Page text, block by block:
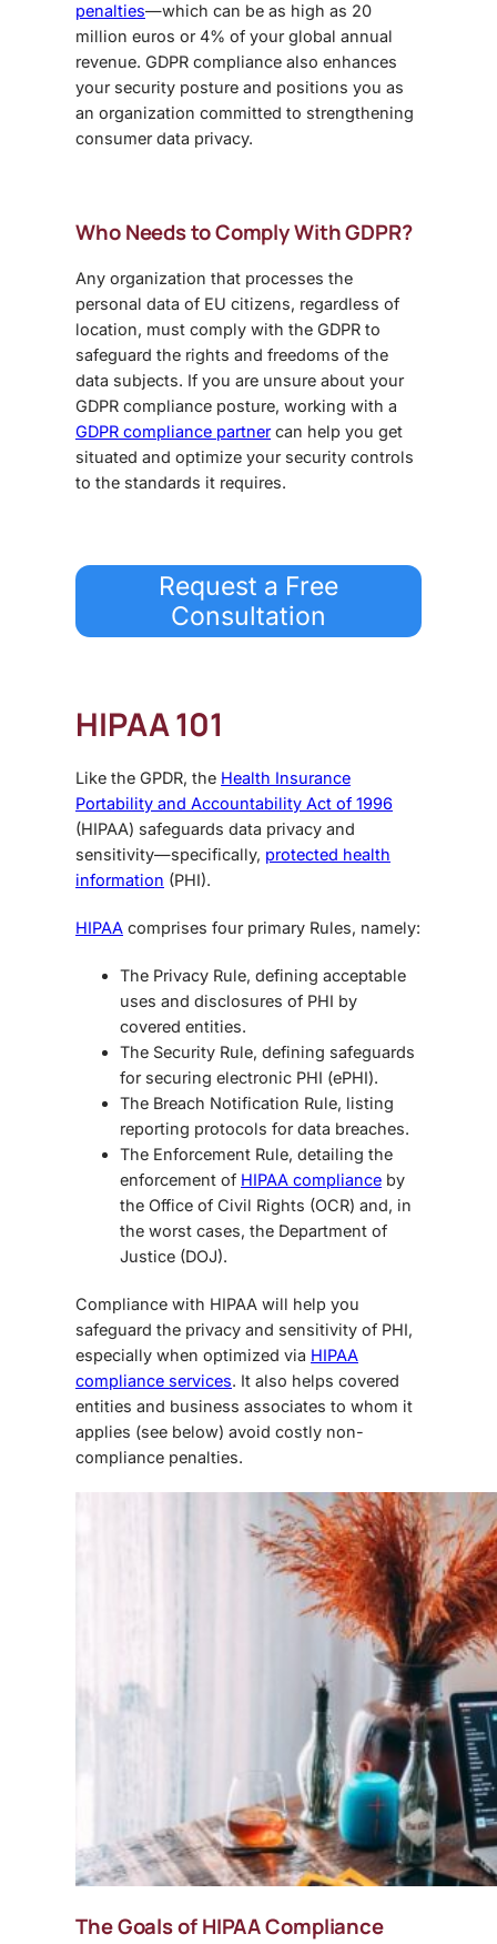
penalties—which can be as high as 20
million euros or 4% of your global annual
revenue. GDPR compliance also enhances
your security posture and positions you as
an organization committed to strengthening
consumer data privacy.
Who Needs to Comply With GDPR?
Any organization that processes the
personal data of EU citizens, regardless of
location, must comply with the GDPR to
safeguard the rights and freedoms of the
data subjects. If you are unsure about your
GDPR compliance posture, working with a
GDPR compliance partnercan help you get
situated and optimize your security controls
to the standards it requires.
Request a Free
Consultation
HIPAA 101
Like the GPDR, the Health Insurance
Portability and Accountability Act of 1996
(HIPAA) safeguards data privacy and
sensitivity—specifically, protected health
information (PHI).
HIPAA comprises four primary Rules, namely:
The Privacy Rule, defining acceptable
uses and disclosures of PHI by
covered entities.
The Security Rule, defining safeguards
for securing electronic PHI (ePHI).
The Breach Notification Rule, listing
reporting protocols for data breaches.
The Enforcement Rule, detailing the
enforcement of HIPAA compliance by
the Office of Civil Rights (OCR) and, in
the worst cases, the Department of
Justice (DOJ).
Compliance with HIPAA will help you
safeguard the privacy and sensitivity of PHI,
especially when optimized via HIPAA
compliance services. It also helps covered
entities and business associates to whom it
applies (see below) avoid costly non-
compliance penalties.
The Goals of HIPAA Compliance